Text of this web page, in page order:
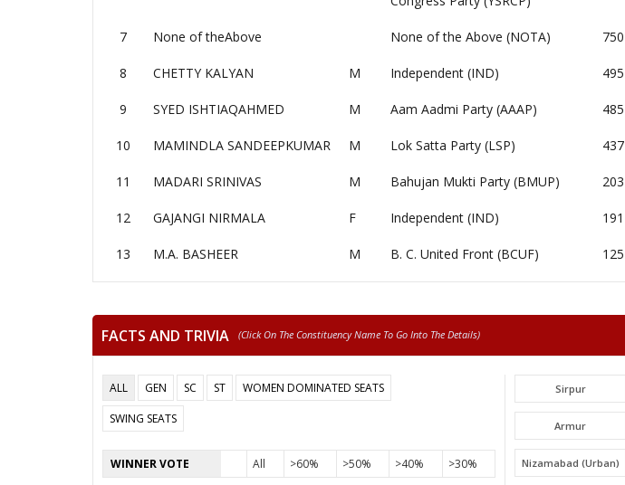
7 None of theAbove None of the Above (NOTA) 750
8 CHETTY KALYAN M Independent (IND) 495
9 SYED ISHTIAQAHMED M Aam Aadmi Party (AAAP) 485
10 MAMINDLA SANDEEPKUMAR M Lok Satta Party (LSP) 437
11 MADARI SRINIVAS M Bahujan Mukti Party (BMUP) 203
12 GAJANGI NIRMALA F Independent (IND) 191
13 M.A. BASHEER M B. C. United Front (BCUF) 125
FACTS AND TRIVIA (click On The Constituency Name To Go Into The Details)
ALL GEN SC ST
WOMEN DOMINATED SEATS
SWING SEATS
WINNER VOTE All >60% >50% >40% >30%
Sirpur
Armur
Nizamabad (Urban)